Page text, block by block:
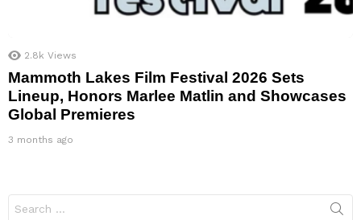
2.8k Views
Mammoth Lakes Film Festival 2026 Sets
Lineup, Honors Marlee Matlin and Showcases
Global Premieres
3 months ago
for: